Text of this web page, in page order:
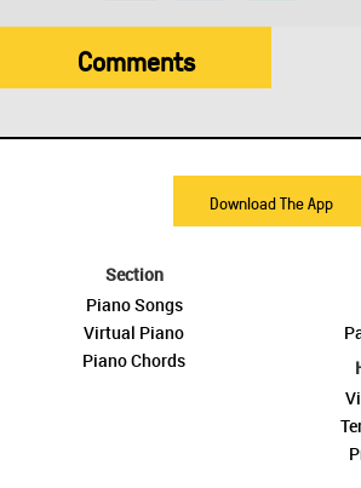
Comments
Download The App
Section
Piano Songs
Virtual Piano
Piano Chords